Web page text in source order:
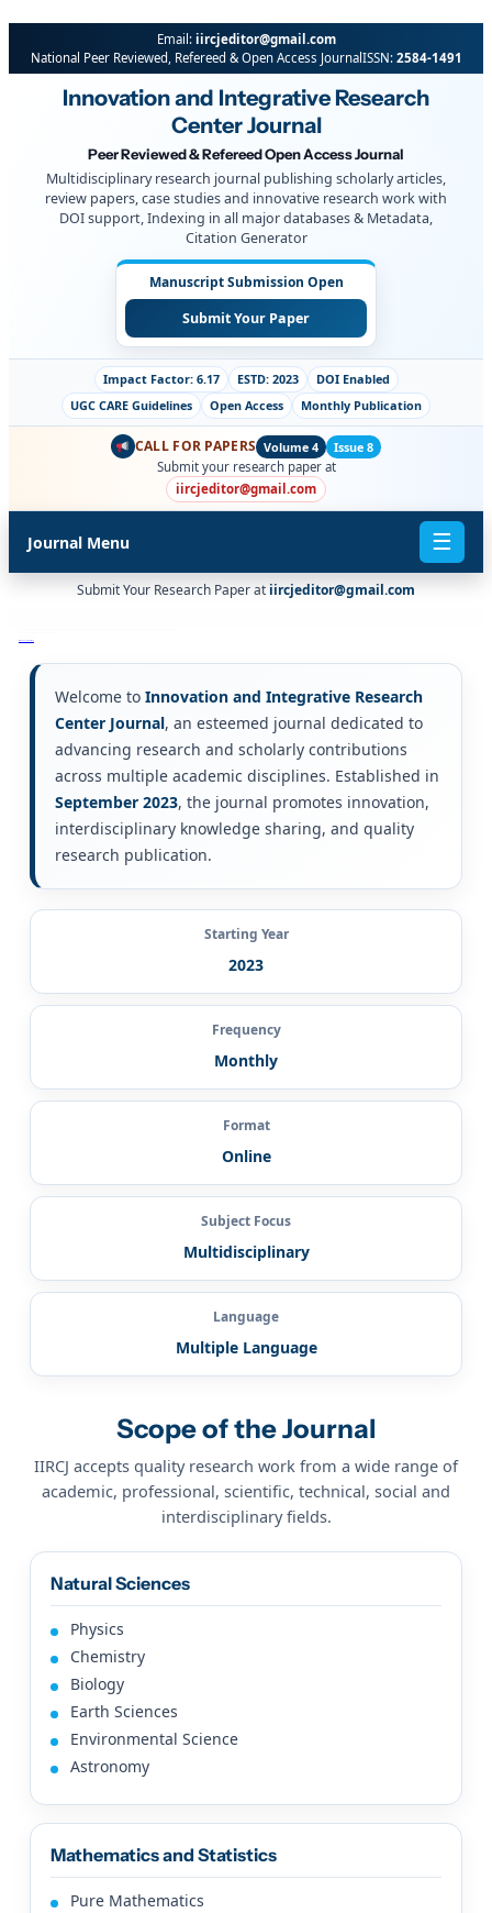
Email: iircjeditor@gmail.com
National Peer Reviewed, Refereed & Open Access Journal ISSN: 2584-1491
Innovation and Integrative Research
Center Journal
Peer Reviewed & Refereed Open Access Journal
Multidisciplinary research journal publishing scholarly articles,
review papers, case studies and innovative research work with
DOI support, Indexing in all major databases & Metadata,
Citation Generator
Manuscript Submission Open
Submit Your Paper
Impact Factor: 6.17 ESTD: 2023
DOI Enabled
UGC CARE Guidelines
Open Access Monthly Publication
CALL FOR PAPERS Volume 4
Issue 8
Submit your research paper at
iircjeditor@gmail.com
Journal Menu ☰
Submit Your Research Paper at iircjeditor@gmail.com
Welcome to Innovation and Integrative Research
Center Journal, an esteemed journal dedicated to
advancing research and scholarly contributions
across multiple academic disciplines. Established in
September 2023, the journal promotes innovation,
interdisciplinary knowledge sharing, and quality
research publication.
Starting Year
2023
Frequency
Monthly
Format
Online
Subject Focus
Multidisciplinary
Language
Multiple Language
Scope of the Journal
IIRCJ accepts quality research work from a wide range of
academic, professional, scientific, technical, social and
interdisciplinary fields.
Natural Sciences
Physics
Chemistry
Biology
Earth Sciences
Environmental Science
Astronomy
Mathematics and Statistics
Pure Mathematics